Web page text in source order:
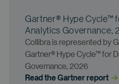
Gartner® Hype Cycle™
Analytics Governance,
Collibra is represented by
Gartner® Hype Cycle™ for
Governance, 2026
Read the Gartner report